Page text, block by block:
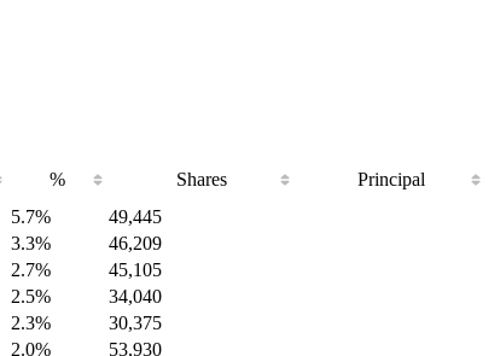
% Shares Principal
5.7% 49,445
3.3% 46,209
2.7% 45,105
2.5% 34,040
2.3% 30,375
2.0% 53,930